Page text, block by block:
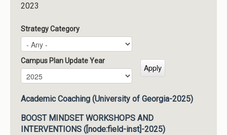
2023
Strategy Category
Campus Plan Update Year
Campus Plan Update Year
Year
Academic Coaching (University of Georgia-2025)
BOOST MINDSET WORKSHOPS AND
INTERVENTIONS ([node:field-inst]-2025)